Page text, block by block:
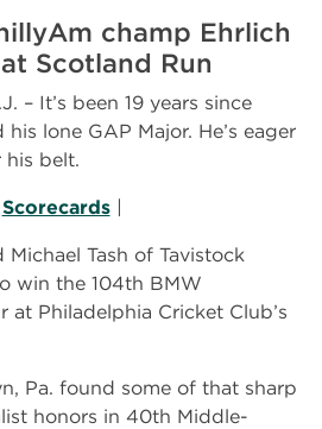
champ Ehrlich
Scotland Run
– It’s been 19 years since
lone GAP Major. He’s eager
belt.
Scorecards|
Tash of Tavistock
win the 104th BMW
at Philadelphia Cricket Club’s
Pa. found some of that sharp
honors in 40th Middle-